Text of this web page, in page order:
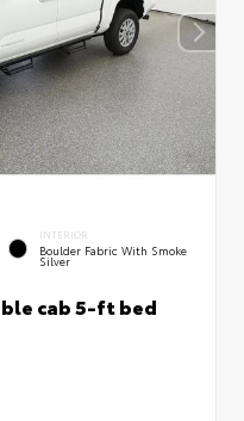
INTERIOR
Boulder Fabric With Smoke
Silver
cab 5-ft bed